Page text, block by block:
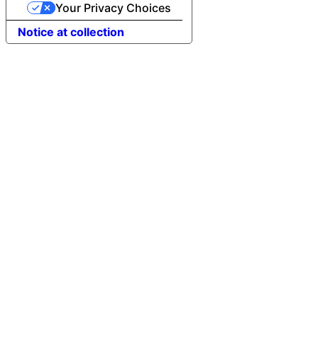
Notice at collection
Your Privacy Choices